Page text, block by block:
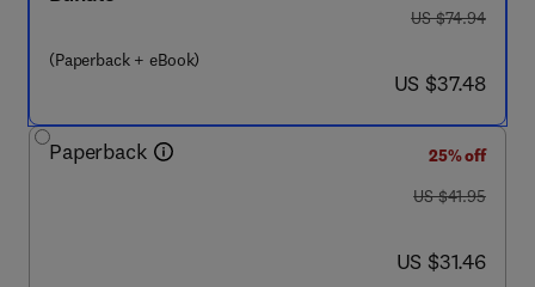
(Paperback + eBook)
was US $74.94
US $74.94
now US $37.48
US $37.48
Paperback
25% off
was US $41.95
US $41.95
now US $31.46
US $31.46